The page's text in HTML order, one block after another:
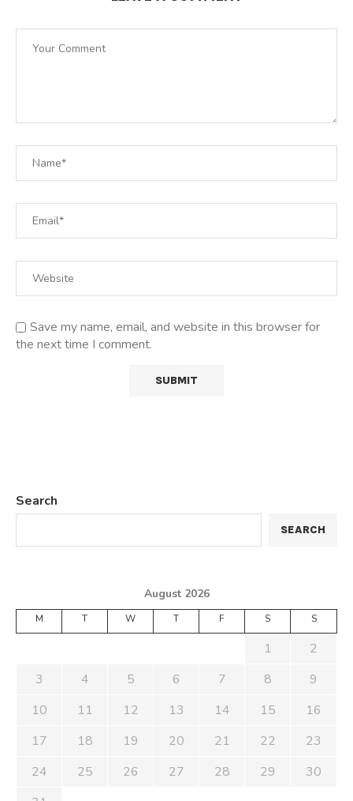
Save my name, email, and website in this browser for
the next time I comment.
Search
SEARCH
August 2026
M T W T F S S
1
2
3
4 5 6 7 8
9
10
11 12 13 14 15
16
17
18 19 20 21 22
23
24
25 26 27 28 29
30